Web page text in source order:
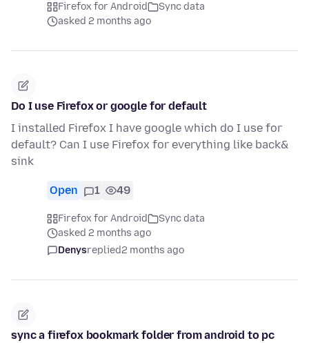
Firefox for Android
Sync data
asked 2 months ago
Do I use Firefox or google for default
I installed Firefox I have google which do I use for
default? Can I use Firefox for everything like back&
sink
Open 1 49
Firefox for Android
Sync data
asked 2 months ago
Denysreplied2 months ago
sync a firefox bookmark folder from android to pc